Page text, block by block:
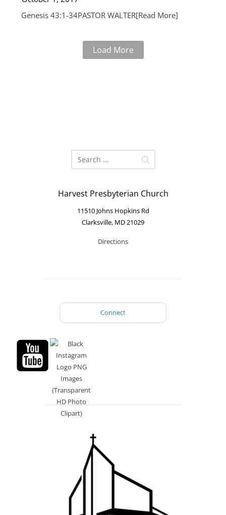
Genesis 43:1-34PASTOR WALTER[Read More]
Load More
Harvest Presbyterian Church
11510 Johns Hopkins Rd
Clarksville, MD 21029
Directions
Connect